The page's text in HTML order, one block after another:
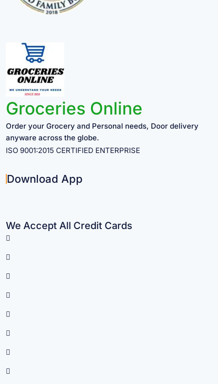
Groceries Online
Order your Grocery and Personal needs, Door delivery
anyware across the globe.
ISO 9001:2015 CERTIFIED ENTERPRISE
Download App
We Accept All Credit Cards